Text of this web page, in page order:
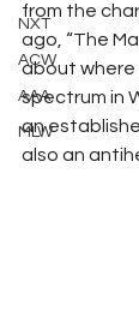
NXT
ACW
AAA
MLW
from the
ago, “The
about where
spectrum in
an
also an